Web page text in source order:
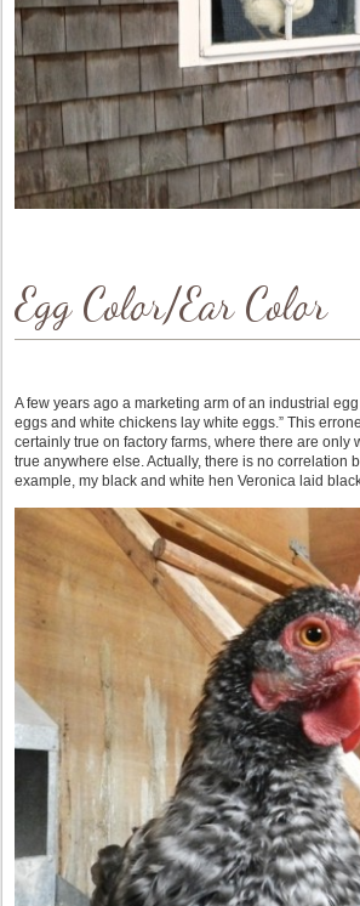
Egg Color/Ear Color
A few years ago a marketing arm of an industrial
eggs and white chickens lay white eggs.” This
certainly true on factory farms, where there are
true anywhere else. Actually, there is no correlation
example, my black and white hen Veronica laid